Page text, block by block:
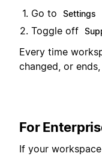
Go to Settings
Toggle off
Every time
changed, or
For
If your